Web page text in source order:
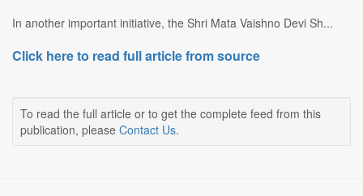
In another important initiative, the Shri Mata Vaishno Devi Sh...
Click here to read full article from source
To read the full article or to get the complete feed from this
publication, please Contact Us.